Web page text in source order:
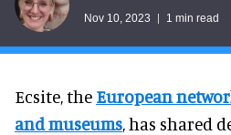
Nov 10, 2023 1 min read
Ecsite, the European
and museums, has shared